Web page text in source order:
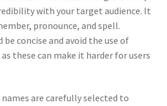
with your target audience. It
pronounce, and spell.
concise and avoid the use of
these can make it harder for users
are carefully selected to